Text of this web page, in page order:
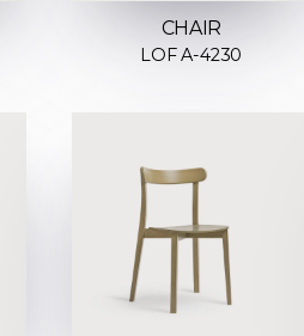
CHAIR
LOF A-4230